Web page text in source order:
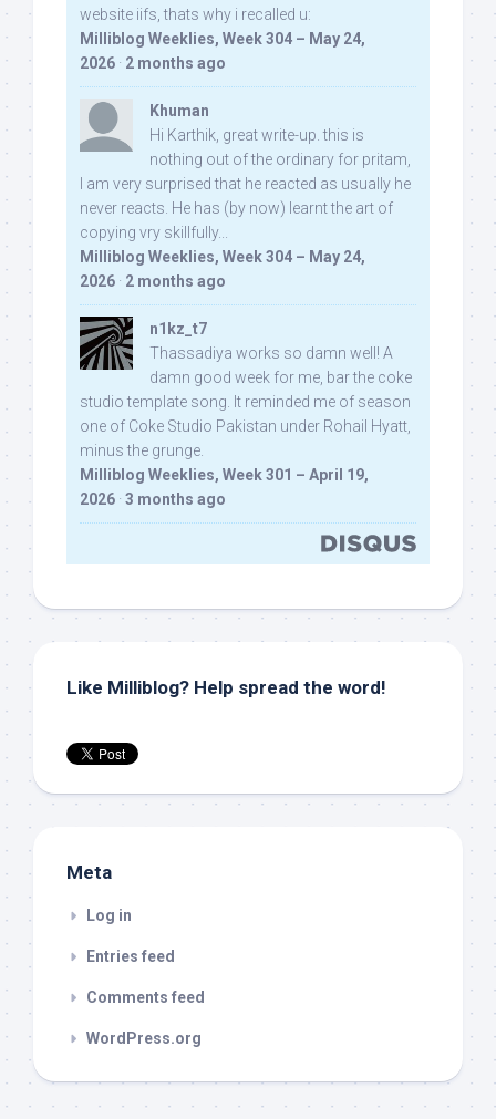
website iifs, thats why i recalled u:
Milliblog Weeklies, Week 304 – May 24,
2026 · 2 months ago
Khuman
Hi Karthik, great write-up. this is
nothing out of the ordinary for pritam,
I am very surprised that he reacted as usually he
never reacts. He has (by now) learnt the art of
copying vry skillfully...
Milliblog Weeklies, Week 304 – May 24,
2026 · 2 months ago
n1kz_t7
Thassadiya works so damn well! A
damn good week for me, bar the coke
studio template song. It reminded me of season
one of Coke Studio Pakistan under Rohail Hyatt,
minus the grunge.
Milliblog Weeklies, Week 301 – April 19,
2026 · 3 months ago
Like Milliblog? Help spread the word!
Meta
Log in
Entries feed
Comments feed
WordPress.org